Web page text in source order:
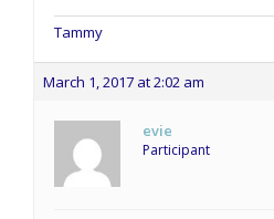
Tammy
March 1, 2017 at 2:02 am
evie
Participant